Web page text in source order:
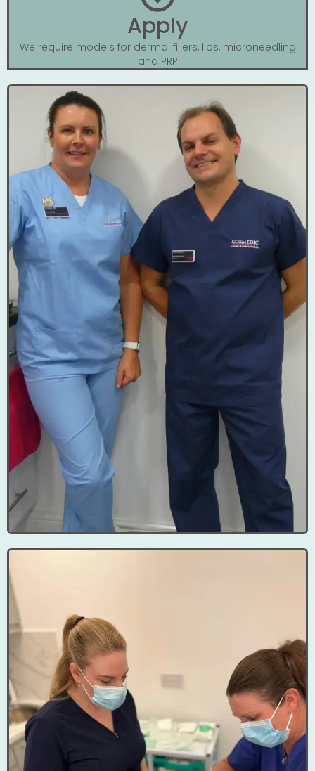
Apply
We require models for dermal fillers, lips, microneedling
and PRP